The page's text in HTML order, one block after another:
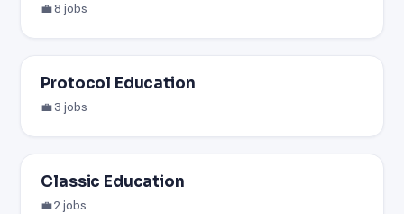
💼 8 jobs
Protocol Education
💼 3 jobs
Classic Education
💼 2 jobs